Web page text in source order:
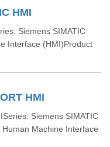
HMI
Siemens SIMATIC
Interface (HMI)Product
HMI
Siemens SIMATIC
Machine Interface